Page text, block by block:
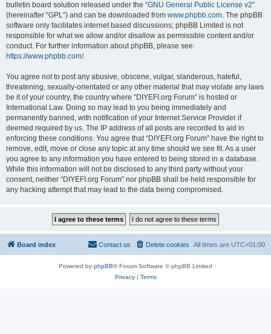
bulletin board solution released under the “GNU General Public License v2”
(hereinafter “GPL”) and can be downloaded from www.phpbb.com. The phpBB
software only facilitates internet based discussions; phpBB Limited is not
responsible for what we allow and/or disallow as permissible content and/or
conduct. For further information about phpBB, please see:
https://www.phpbb.com/.
You agree not to post any abusive, obscene, vulgar, slanderous, hateful,
threatening, sexually-orientated or any other material that may violate any laws
be it of your country, the country where “DIYEFI.org Forum” is hosted or
International Law. Doing so may lead to you being immediately and
permanently banned, with notification of your Internet Service Provider if
deemed required by us. The IP address of all posts are recorded to aid in
enforcing these conditions. You agree that “DIYEFI.org Forum” have the right to
remove, edit, move or close any topic at any time should we see fit. As a user
you agree to any information you have entered to being stored in a database.
While this information will not be disclosed to any third party without your
consent, neither “DIYEFI.org Forum” nor phpBB shall be held responsible for
any hacking attempt that may lead to the data being compromised.
Board index All times are UTC+01:00
Delete cookies
Contact us
Powered by phpBB® Forum Software © phpBB Limited
Privacy| Terms